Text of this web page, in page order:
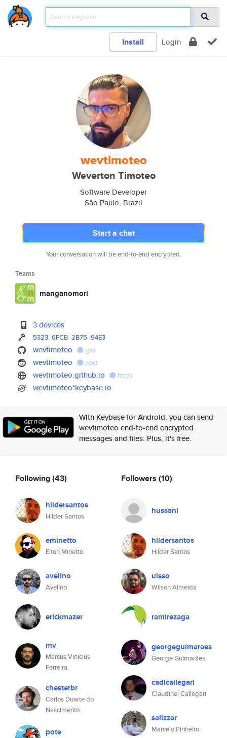
Install Login
wevtimoteo
Weverton Timoteo
Software Developer
São Paulo, Brazil
Start a chat
Your conversation will be end-to-end encrypted.
Teams
manganomori
3 devices
5323 6FCB 2B75 94E3
wevtimoteo gist
wevtimoteo post
wevtimoteo.github.io https
wevtimoteo*keybase.io
With Keybase for Android, you can send
wevtimoteo end-to-end encrypted
messages and files. Plus, it's free.
Following(43)
hildersantos
Hilder Santos
eminetto
Elton Minetto
avelino
Avelino
erickmazer
mv
Marcus Vinicius
Ferreira
chesterbr
Carlos Duarte do
Nascimento
pote
Followers (10)
hussani
hildersantos
Hilder Santos
uisso
Wilson Almeida
ramirezaga
georgeguimaraes
George Guimarães
cadicallegari
Claudinei Callegari
salizzar
Marcelo Pinheiro